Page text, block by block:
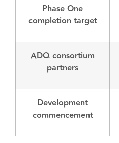
Phase One
completion target
ADQ consortium
partners
Development
commencement